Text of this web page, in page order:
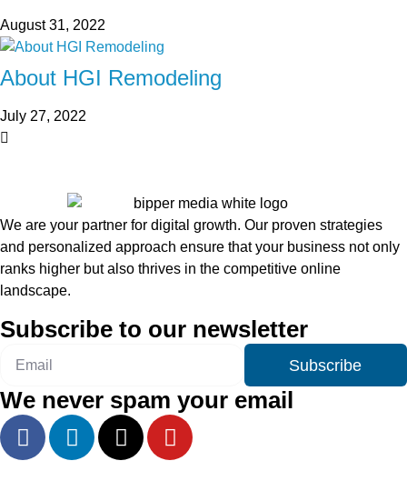
August 31, 2022
About HGI Remodeling
July 27, 2022
We are your partner for digital growth. Our proven strategies
and personalized approach ensure that your business not only
ranks higher but also thrives in the competitive online
landscape.
Subscribe to our newsletter
Subscribe
We never spam your email